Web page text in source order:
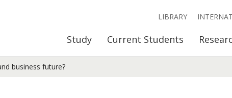
Study Current Students
LIBRARY
business future?